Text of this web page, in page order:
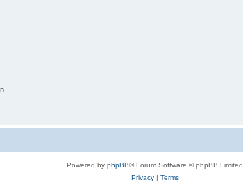
Powered by phpBB® Forum Software © phpBB Limited
Privacy| Terms